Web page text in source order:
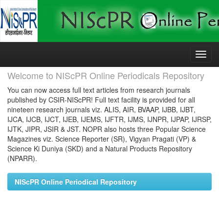
Skip
Welcome to NIScPR Online Periodicals Repository
You can now access full text articles from research journals
published by CSIR-NIScPR! Full text facility is provided for all
nineteen research journals viz. ALIS, AIR, BVAAP, IJBB, IJBT,
IJCA, IJCB, IJCT, IJEB, IJEMS, IJFTR, IJMS, IJNPR, IJPAP, IJRSP,
IJTK, JIPR, JSIR & JST. NOPR also hosts three Popular Science
Magazines viz. Science Reporter (SR), Vigyan Pragati (VP) &
Science Ki Duniya (SKD) and a Natural Products Repository
(NPARR).
NIScPR Online Periodical Repository